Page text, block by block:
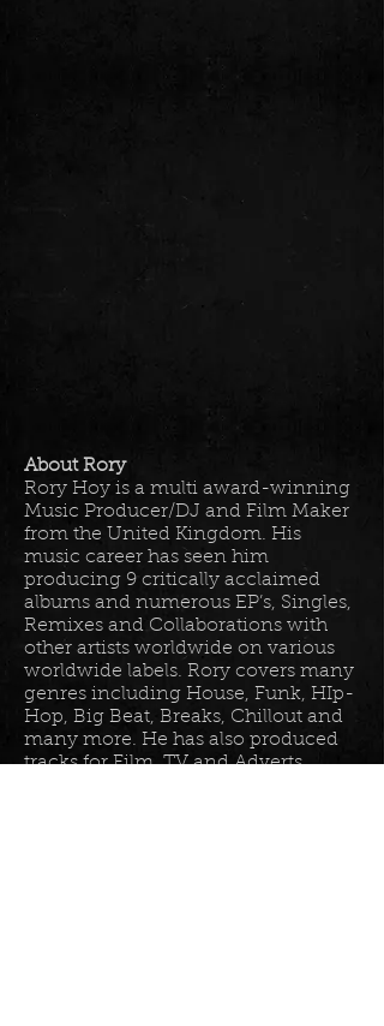
About Rory
Rory Hoy is a multi award-winning
Music Producer/DJ and Film Maker
from the United Kingdom. His
music career has seen him
producing 9 critically acclaimed
albums and numerous EP’s, Singles,
Remixes and Collaborations with
other artists worldwide on various
worldwide labels. Rory covers many
genres including House, Funk, HIp-
Hop, Big Beat, Breaks, Chillout and
many more. He has also produced
tracks for Film, TV and Adverts